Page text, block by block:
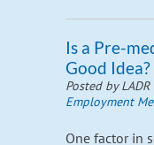
Is a Pre-
Good Idea?
Posted by
Employment
One factor in